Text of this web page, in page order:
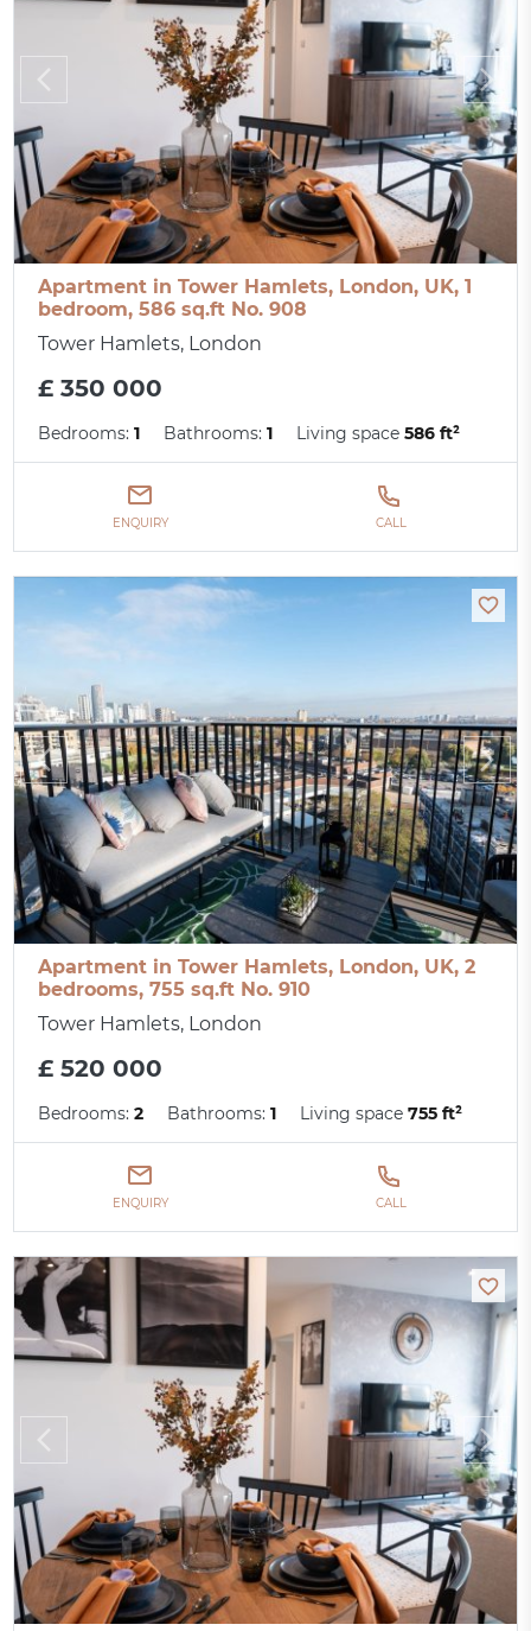
Apartment in Tower Hamlets, London, UK, 1
bedroom, 586 sq.ft No. 908
Tower Hamlets, London
£ 350 000
Bedrooms:1 Bathrooms:1 Living space586 ft²
ENQUIRY CALL
Apartment in Tower Hamlets, London, UK, 2
bedrooms, 755 sq.ft No. 910
Tower Hamlets, London
£ 520 000
Bedrooms:2 Bathrooms:1 Living space755 ft²
ENQUIRY CALL